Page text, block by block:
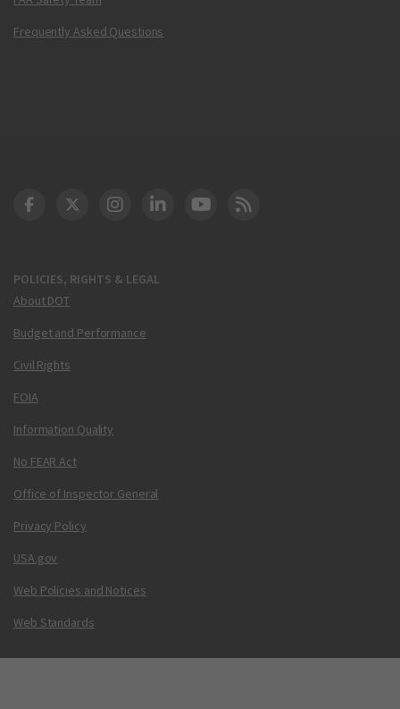
Frequently Asked Questions
POLICIES, RIGHTS & LEGAL
About DOT
Budget and Performance
Civil Rights
FOIA
Information Quality
No FEAR Act
Office of Inspector General
Privacy Policy
USA.gov
Web Policies and Notices
Web Standards
DOT Facebook
DOT Twitter
DOT Instagram
DOT LinkedIn
FAA YouTube
Cleared for Takeoff